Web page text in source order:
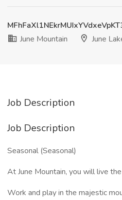
June Mountain
June
Job Description
Job Description
Seasonal (Seasonal)
At June Mountain, you will live
Work and play in the majestic